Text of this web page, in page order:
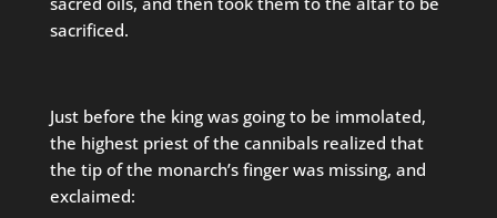
sacrificed.
Just before the king was going to be immolated,
the highest priest of the cannibals realized that
the tip of the monarch’s finger was missing, and
exclaimed: